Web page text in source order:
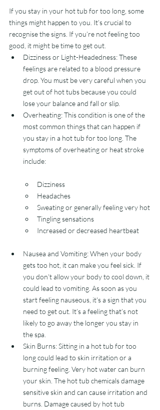
If you stay in your hot tub for too long, some
things might happen to you. It’s crucial to
recognise the signs. If you’re not feeling too
good, it might be time to get out.
Dizziness or Light-Headedness: These
feelings are related to a blood pressure
drop. You must be very careful when you
get out of hot tubs because you could
lose your balance and fall or slip.
Overheating: This condition is one of the
most common things that can happen if
you stay in a hot tub for too long. The
symptoms of overheating or heat stroke
include:
Dizziness
Headaches
Sweating or generally feeling very hot
Tingling sensations
Increased or decreased heartbeat
Nausea and Vomiting: When your body
gets too hot, it can make you feel sick. If
you don’t allow your body to cool down, it
could lead to vomiting. As soon as you
start feeling nauseous, it's a sign that you
need to get out. It’s a feeling that’s not
likely to go away the longer you stay in
the spa.
Skin Burns: Sitting in a hot tub for too
long could lead to skin irritation or a
burning feeling. Very hot water can burn
your skin. The hot tub chemicals damage
sensitive skin and can cause irritation and
burns. Damage caused by hot tub